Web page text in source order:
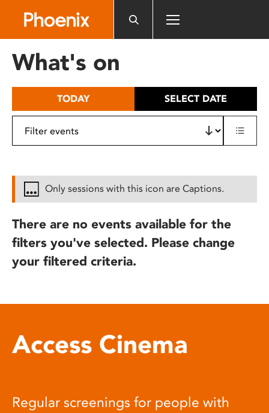
includes
What's on
TODAY SELECT DATE
Only sessions with this icon are Captions.
There are no events available for the
filters you've selected. Please change
your filtered criteria.
Access Cinema
Regular screenings for people with